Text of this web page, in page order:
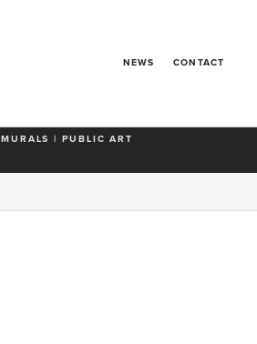
NEWS CONTACT
MURALS | PUBLIC ART